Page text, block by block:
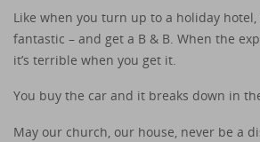
Like when you turn up to a holiday
fantastic – and get a B & B. When the
it’s terrible when you get it.
You buy the car and it breaks down in
May our church, our house, never be a